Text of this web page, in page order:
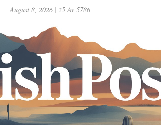
August 8, 2026 | 25 Av 5786